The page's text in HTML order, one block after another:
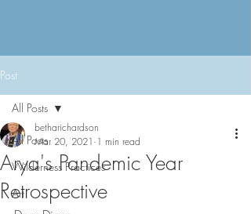
Post
All Posts
Wilderness Practices
Art
All Posts
Arya's Pandemic Year
Retrospective
betharichardson
Mar 20, 2021 1 min read